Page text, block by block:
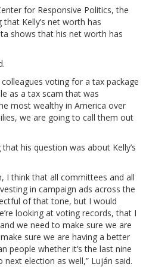
for Responsive Politics, the
Kelly’s net worth has
shows that his net worth has
voting for a tax package
as a tax scam that was
most wealthy in America over
we are going to call them out
his question was about Kelly’s
I think that all committees and all
in campaign ads across the
of that tone, but I would
looking at voting records, that I
we need to make sure we are
sure we are having a better
people whether it’s the last nine
election as well,” Luján said.